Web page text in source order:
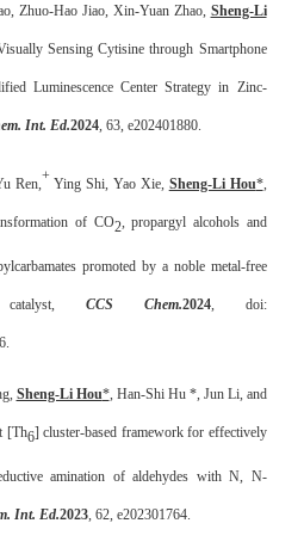
Zhuo-Hao Jiao, Xin-Yuan Zhao, Sheng-Li
Sensing Cytisine through Smartphone
Luminescence Center Strategy in Zinc-
Int. Ed.2024, 63, e202401880.
Ren, + Ying Shi, Yao Xie, Sheng-Li Hou*,
of CO2, propargyl alcohols and
promoted by a noble metal-free
catalyst, CCS Chem.2024, doi:
Sheng-Li Hou*, Han-Shi Hu *, Jun Li, and
[Th6] cluster-based framework for effectively
amination of aldehydes with N, N-
Int. Ed.2023, 62, e202301764.